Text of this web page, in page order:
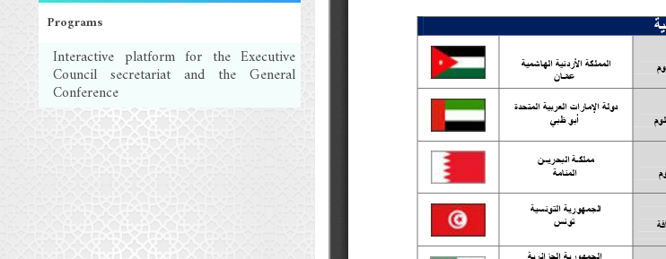
Programs
Interactive platform for the Executive
Council secretariat and the General
Conference